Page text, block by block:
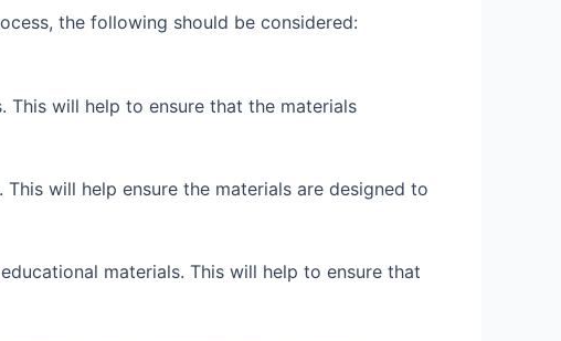
the following should be considered:
This will help to ensure that the materials
will help ensure the materials are designed to
materials. This will help to ensure that